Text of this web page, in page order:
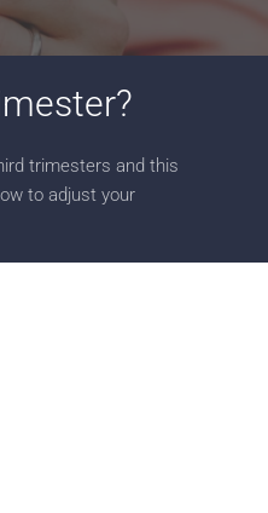
trimesters and this
to adjust your